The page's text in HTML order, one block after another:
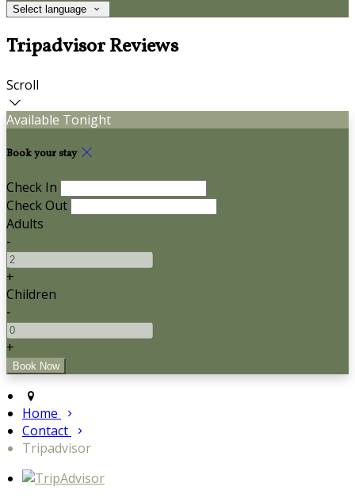
Select language
Tripadvisor Reviews
Scroll
Available Tonight
Book your stay
Check In
Check Out
Adults
-
+
Children
-
+
Home
Contact
Tripadvisor